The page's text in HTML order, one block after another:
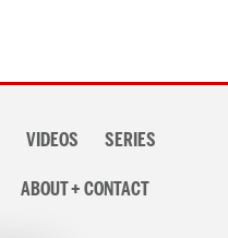
VIDEOS SERIES
ABOUT + CONTACT